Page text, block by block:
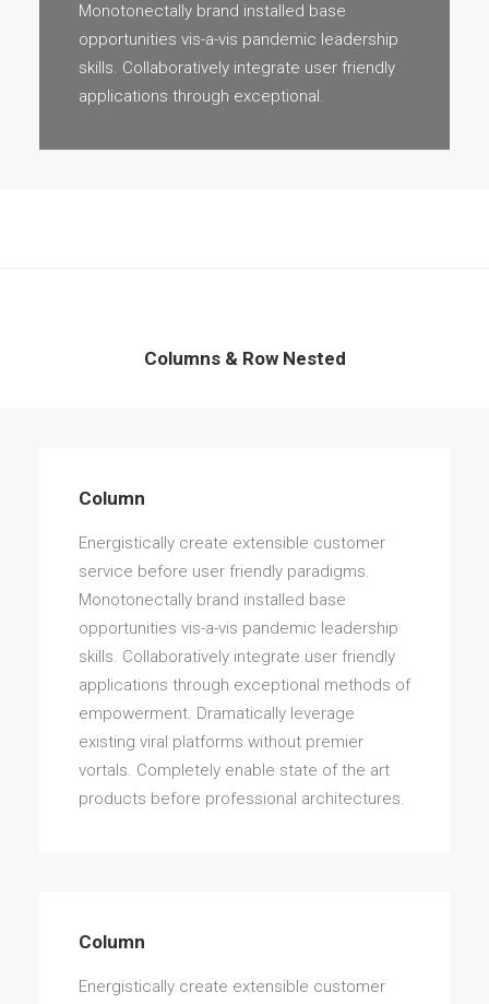
Monotonectally brand installed base
opportunities vis-a-vis pandemic leadership
skills. Collaboratively integrate user friendly
applications through exceptional.
Columns & Row Nested
Column
Energistically create extensible customer
service before user friendly paradigms.
Monotonectally brand installed base
opportunities vis-a-vis pandemic leadership
skills. Collaboratively integrate user friendly
applications through exceptional methods of
empowerment. Dramatically leverage
existing viral platforms without premier
vortals. Completely enable state of the art
products before professional architectures.
Column
Energistically create extensible customer